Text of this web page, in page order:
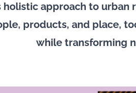
holistic approach to
products, and place,
while transforming